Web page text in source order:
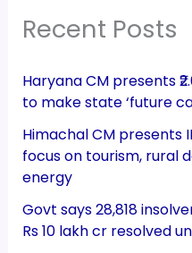
Recent Posts
Haryana CM presents
to make state ‘future
Himachal CM presents
focus on tourism, rural
energy
Govt says 28,818
Rs 10 lakh cr resolved